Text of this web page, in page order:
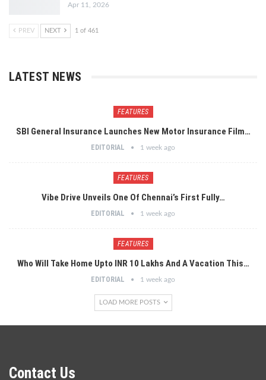
Apr 11, 2026
PREV NEXT 1 of 461
LATEST NEWS
FEATURES
SBI General Insurance Launches New Motor Insurance Film…
EDITORIAL 1 week ago
FEATURES
Vibe Drive Unveils One Of Chennai’s First Fully…
EDITORIAL 1 week ago
FEATURES
Who Will Take Home Upto INR 10 Lakhs And A Vacation This…
EDITORIAL 1 week ago
LOAD MORE POSTS
Contact Us